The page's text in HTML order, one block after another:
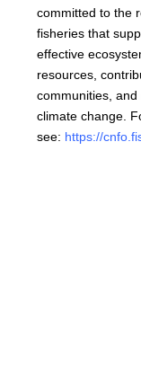
committed to the
fisheries that
effective
resources,
communities,
climate change.
see: https://